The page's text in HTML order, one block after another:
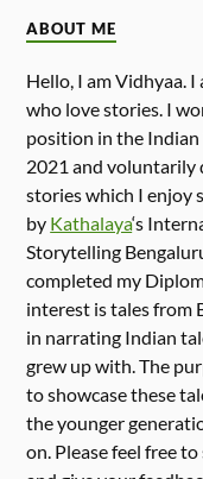
ABOUT ME
Hello, I am Vidhyaa.
who love stories. I
position in the
2021 and
stories which I enjoy
by Kathalaya‘s
Storytelling
completed my
interest is tales from
in narrating Indian
grew up with. The
to showcase these
the younger
on. Please feel free